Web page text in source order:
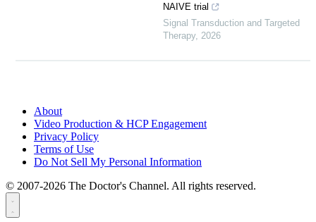
NAIVE trial
Signal Transduction and Targeted
Therapy, 2026
About
Video Production & HCP Engagement
Privacy Policy
Terms of Use
Do Not Sell My Personal Information
© 2007-2026 The Doctor's Channel. All rights reserved.